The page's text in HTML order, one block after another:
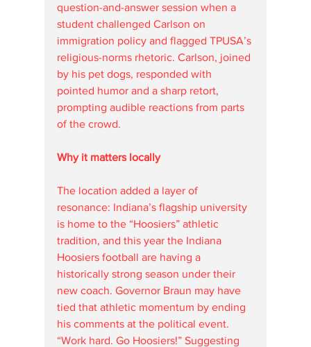
question-and-answer session when a
student challenged Carlson on
immigration policy and flagged TPUSA’s
religious-norms rhetoric. Carlson, joined
by his pet dogs, responded with
pointed humor and a sharp retort,
prompting audible reactions from parts
of the crowd.
Why it matters locally
The location added a layer of
resonance: Indiana’s flagship university
is home to the “Hoosiers” athletic
tradition, and this year the Indiana
Hoosiers football are having a
historically strong season under their
new coach. Governor Braun may have
tied that athletic momentum by ending
his comments at the political event.
“Work hard. Go Hoosiers!” Suggesting